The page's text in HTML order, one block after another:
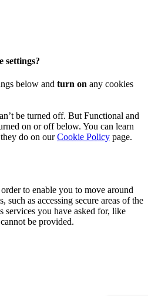
settings?
below and turn on any cookies
be turned off. But Functional and
on or off below. You can learn
do on ourCookie Policy page.
to enable you to move around
such as accessing secure areas of the
services you have asked for, like
be provided.